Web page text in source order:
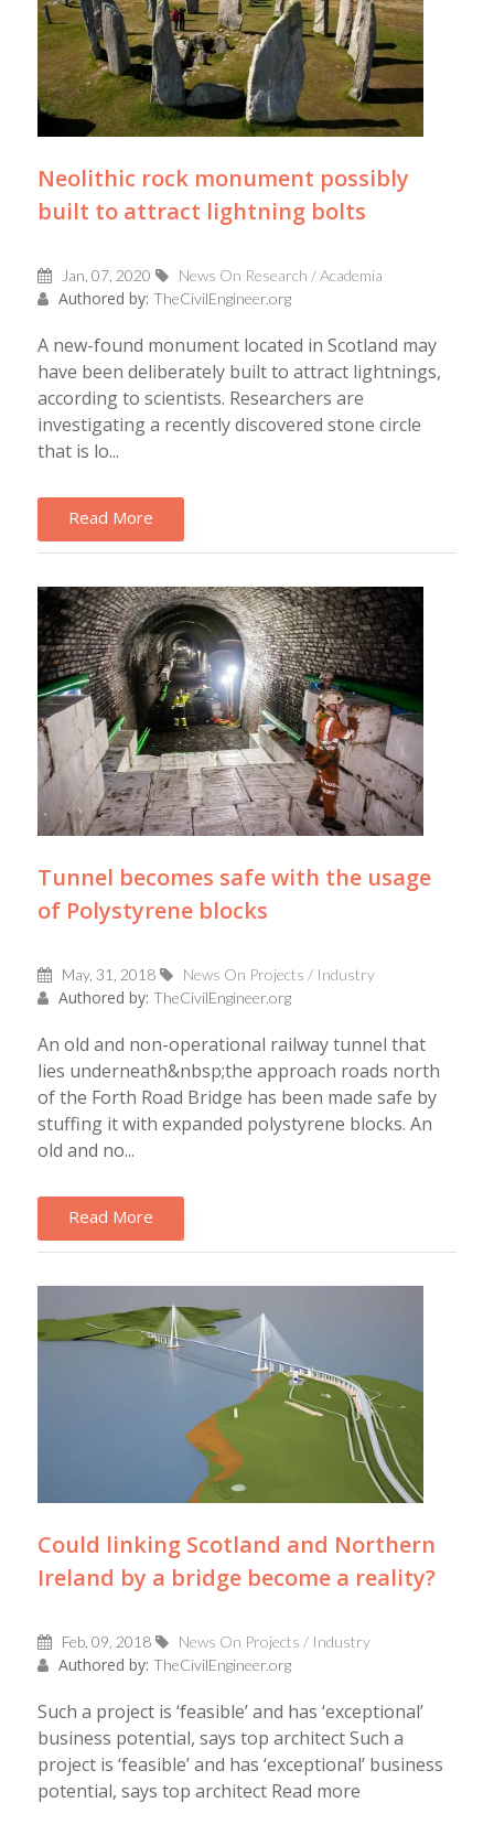
Neolithic rock monument possibly
built to attract lightning bolts
Jan, 07, 2020 News On Research / Academia
Authored by: TheCivilEngineer.org
A new-found monument located in Scotland may
have been deliberately built to attract lightnings,
according to scientists. Researchers are
investigating a recently discovered stone circle
that is lo...
Read More
Tunnel becomes safe with the usage
of Polystyrene blocks
May, 31, 2018 News On Projects / Industry
Authored by: TheCivilEngineer.org
An old and non-operational railway tunnel that
lies underneath&nbsp;the approach roads north
of the Forth Road Bridge has been made safe by
stuffing it with expanded polystyrene blocks. An
old and no...
Read More
Could linking Scotland and Northern
Ireland by a bridge become a reality?
Feb, 09, 2018 News On Projects / Industry
Authored by: TheCivilEngineer.org
Such a project is ‘feasible’ and has ‘exceptional’
business potential, says top architect Such a
project is ‘feasible’ and has ‘exceptional’ business
potential, says top architect Read more